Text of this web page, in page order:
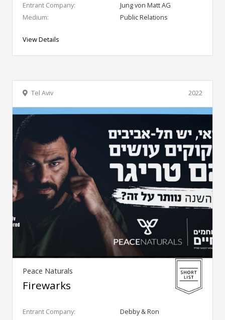
Entrant Company:
Jung von Matt AG
Medium:
Public Relations
View Details
2022
Tel Aviv
Peace Naturals
Firewarks
Entrant Company:
Debby & Ron